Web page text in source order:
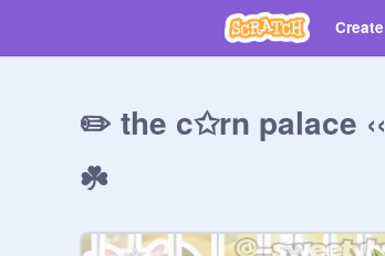
Create
✏️ the c✩rn palace ‹‹
☘️